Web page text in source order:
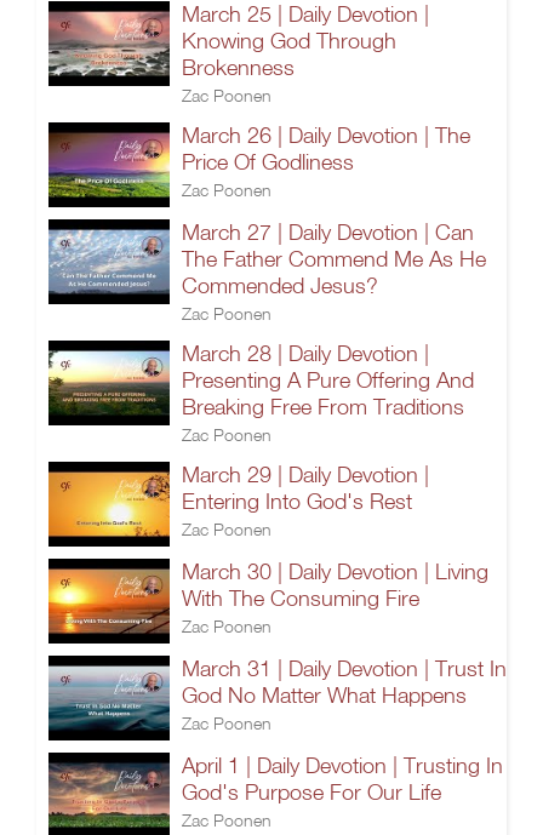
March 25 | Daily Devotion |
Knowing God Through
Brokenness
Zac Poonen
March 26 | Daily Devotion | The
Price Of Godliness
Zac Poonen
March 27 | Daily Devotion | Can
The Father Commend Me As He
Commended Jesus?
Zac Poonen
March 28 | Daily Devotion |
Presenting A Pure Offering And
Breaking Free From Traditions
Zac Poonen
March 29 | Daily Devotion |
Entering Into God's Rest
Zac Poonen
March 30 | Daily Devotion | Living
With The Consuming Fire
Zac Poonen
March 31 | Daily Devotion | Trust In
God No Matter What Happens
Zac Poonen
April 1 | Daily Devotion | Trusting In
God's Purpose For Our Life
Zac Poonen